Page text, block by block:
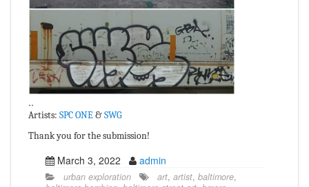
..
Artists: SPC ONE&SWG
Thank you for the submission!
March 3, 2022 admin
urban exploration art, artist, baltimore,